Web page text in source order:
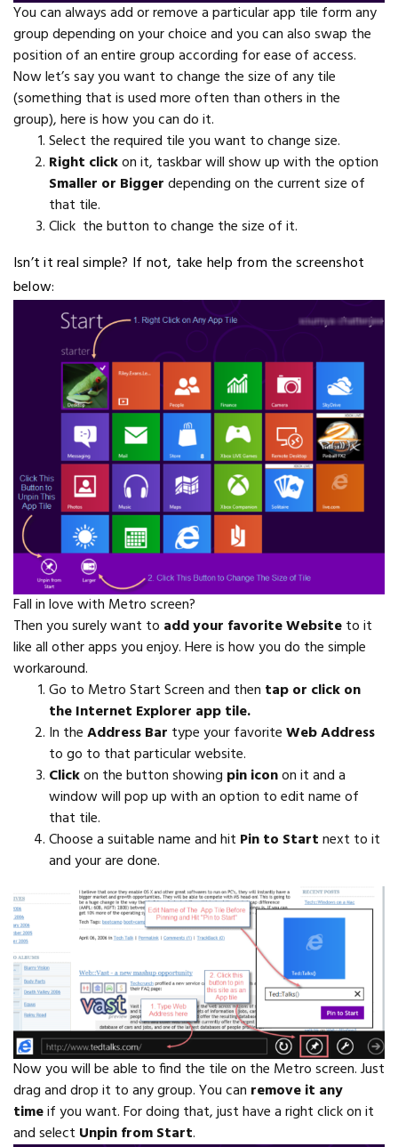
You can always add or remove a particular app tile form any
group depending on your choice and you can also swap the
position of an entire group according for ease of access.
Now let’s say you want to change the size of any tile
(something that is used more often than others in the
group), here is how you can do it.
Select the required tile you want to change size.
Right clickon it, taskbar will show up with the option
Smaller or Biggerdepending on the current size of
that tile.
Click the button to change the size of it.
Isn’t it real simple? If not, take help from the screenshot
below:
Fall in love with Metro screen?
Then you surely want to add your favorite Websiteto it
like all other apps you enjoy. Here is how you do the simple
workaround.
Go to Metro Start Screen and then tap or click on
the Internet Explorer app tile.
In theAddress Bar type your favoriteWeb Address
to go to that particular website.
Clickon the button showing pin iconon it and a
window will pop up with an option to edit name of
that tile.
Choose a suitable name and hit Pin to Startnext to it
and your are done.
Now you will be able to find the tile on the Metro screen. Just
drag and drop it to any group. You can remove it any
timeif you want. For doing that, just have a right click on it
and select Unpin from Start.